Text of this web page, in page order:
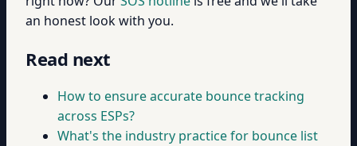
an honest look with you.
Read next
How to ensure accurate bounce tracking
across ESPs?
What's the industry practice for bounce list